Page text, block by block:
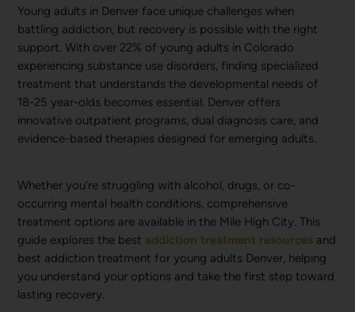
Young adults in Denver face unique challenges when
battling addiction, but recovery is possible with the right
support. With over 22% of young adults in Colorado
experiencing substance use disorders, finding specialized
treatment that understands the developmental needs of
18-25 year-olds becomes essential. Denver offers
innovative outpatient programs, dual diagnosis care, and
evidence-based therapies designed for emerging adults.
Whether you’re struggling with alcohol, drugs, or co-
occurring mental health conditions, comprehensive
treatment options are available in the Mile High City. This
guide explores the best addiction treatment resources and
best addiction treatment for young adults Denver, helping
you understand your options and take the first step toward
lasting recovery.